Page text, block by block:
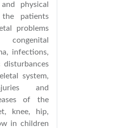
physical
the patients
problems
infections,
disturbances
system,
and
of the
knee, hip,
in children